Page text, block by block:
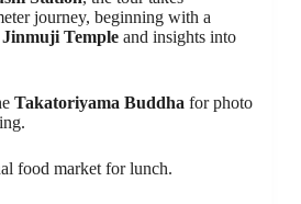
journey, beginning with a
Jinmuji Temple and insights into
Takatoriyama Buddha for photo
food market for lunch.